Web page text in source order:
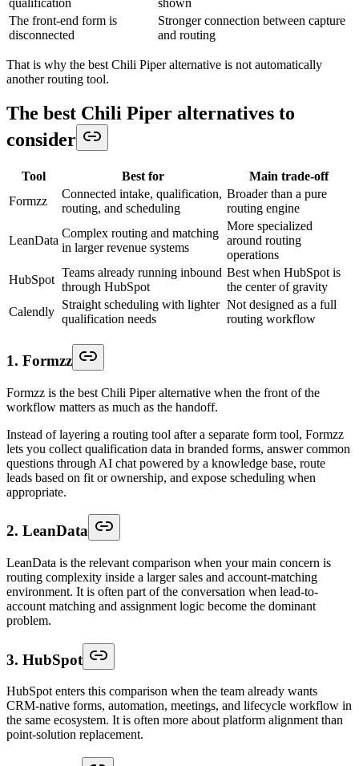
qualification
shown
The front-end form is
disconnected
Stronger connection between capture
and routing
That is why the best Chili Piper alternative is not automatically
another routing tool.
The best Chili Piper alternatives to
consider
Tool Best for
Main trade-off
Formzz
Connected intake, qualification,
routing, and scheduling
Broader than a pure
routing engine
LeanData
Complex routing and matching
in larger revenue systems
More specialized
around routing
operations
HubSpot
Teams already running inbound
through HubSpot
Best when HubSpot is
the center of gravity
Calendly
Straight scheduling with lighter
qualification needs
Not designed as a full
routing workflow
1. Formzz
Formzz is the best Chili Piper alternative when the front of the
workflow matters as much as the handoff.
Instead of layering a routing tool after a separate form tool, Formzz
lets you collect qualification data in branded forms, answer common
questions through AI chat powered by a knowledge base, route
leads based on fit or ownership, and expose scheduling when
appropriate.
2. LeanData
LeanData is the relevant comparison when your main concern is
routing complexity inside a larger sales and account-matching
environment. It is often part of the conversation when lead-to-
account matching and assignment logic become the dominant
problem.
3. HubSpot
HubSpot enters this comparison when the team already wants
CRM-native forms, automation, meetings, and lifecycle workflow in
the same ecosystem. It is often more about platform alignment than
point-solution replacement.